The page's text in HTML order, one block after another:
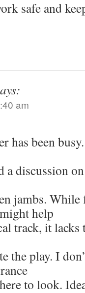
safe and
am
has been
a discussion
jambs. While
help
track, it lacks
the play. I
to look.